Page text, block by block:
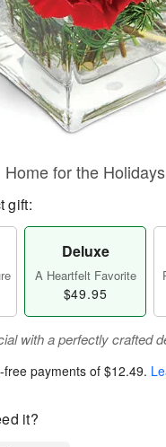
Home for the Holidays
gift:
Deluxe
A Heartfelt Favorite
$49.95
with a perfectly crafted
free payments of $12.49.
it?